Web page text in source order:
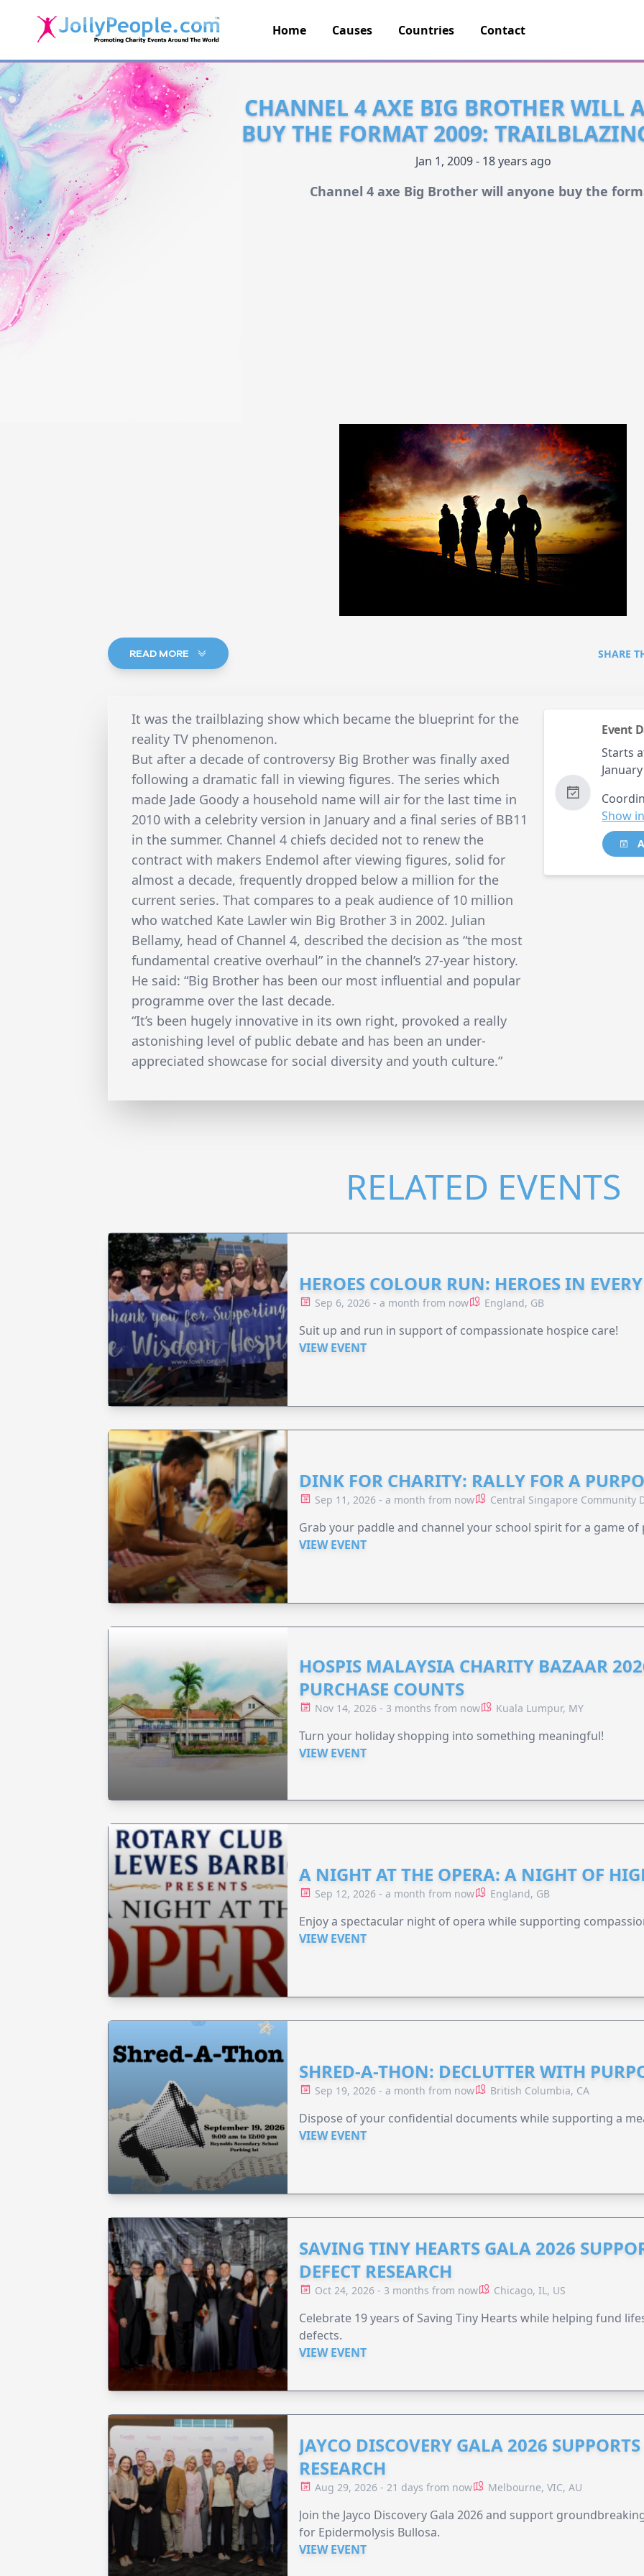
JollyPeople.Com
Home Causes Countries Contact
CHANNEL 4 AXE BIG BROTHER WILL
BUY THE FORMAT 2009:
Jan 1, 2009 - 18 years ago
Channel 4 axe Big Brother will anyone buy the
READ MORE SHARE
It was the trailblazing show which became the blueprint for the
reality TV phenomenon.
But after a decade of controversy Big Brother was finally axed
following a dramatic fall in viewing figures. The series which
made Jade Goody a household name will air for the last time in
2010 with a celebrity version in January and a final series of BB11
in the summer. Channel 4 chiefs decided not to renew the
contract with makers Endemol after viewing figures, solid for
almost a decade, frequently dropped below a million for the
current series. That compares to a peak audience of 10 million
who watched Kate Lawler win Big Brother 3 in 2002. Julian
Bellamy, head of Channel 4, described the decision as “the most
fundamental creative overhaul” in the channel’s 27-year history.
He said: “Big Brother has been our most influential and popular
programme over the last decade.
“It’s been hugely innovative in its own right, provoked a really
astonishing level of public debate and has been an under-
appreciated showcase for social diversity and youth culture.”
Event
Starts
Show
RELATED EVENTS
HEROES COLOUR RUN: HEROES IN
Sep 6, 2026 - a month from now England, GB
Suit up and run in support of compassionate hospice care!
VIEW EVENT
DINK FOR CHARITY: RALLY FOR A
Sep 11, 2026 - a month from now Central Singapore Community
Grab your paddle and channel your school spirit for a game
VIEW EVENT
HOSPIS MALAYSIA CHARITY BAZAAR
PURCHASE COUNTS
Nov 14, 2026 - 3 months from now Kuala Lumpur, MY
Turn your holiday shopping into something meaningful!
VIEW EVENT
A NIGHT AT THE OPERA: A NIGHT OF
Sep 12, 2026 - a month from now England, GB
Enjoy a spectacular night of opera while supporting
VIEW EVENT
SHRED-A-THON: DECLUTTER WITH
Sep 19, 2026 - a month from now British Columbia, CA
Dispose of your confidential documents while supporting a
VIEW EVENT
SAVING TINY HEARTS GALA 2026
DEFECT RESEARCH
Oct 24, 2026 - 3 months from now Chicago, IL, US
Celebrate 19 years of Saving Tiny Hearts while helping fund
defects.
VIEW EVENT
JAYCO DISCOVERY GALA 2026
RESEARCH
Aug 29, 2026 - 21 days from now Melbourne, VIC, AU
Join the Jayco Discovery Gala 2026 and support
for Epidermolysis Bullosa.
VIEW EVENT